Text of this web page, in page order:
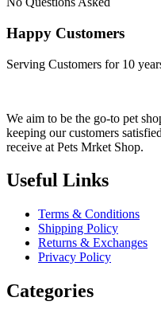
Happy Customers
Serving Customers for 10
We aim to be the go-to pet
keeping our customers
receive at Pets Mrket Shop.
Useful Links
Terms & Conditions
Shipping Policy
Returns & Exchanges
Privacy Policy
Categories